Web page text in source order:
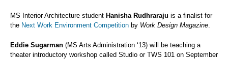
MS Interior Architecture student Hanisha Rudhraraju is a finalist for
the Next Work Environment Competition by Work Design Magazine.
Eddie Sugarman (MS Arts Administration ‘13) will be teaching a
theater introductory workshop called Studio or TWS 101 on September